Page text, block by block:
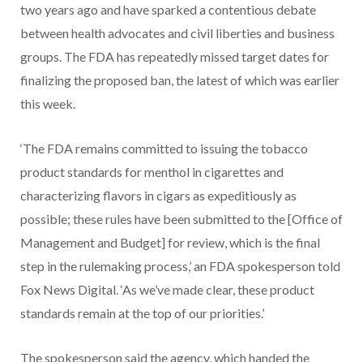
two years ago and have sparked a contentious debate
between health advocates and civil liberties and business
groups. The FDA has repeatedly missed target dates for
finalizing the proposed ban, the latest of which was earlier
this week.
‘The FDA remains committed to issuing the tobacco
product standards for menthol in cigarettes and
characterizing flavors in cigars as expeditiously as
possible; these rules have been submitted to the [Office of
Management and Budget] for review, which is the final
step in the rulemaking process,’ an FDA spokesperson told
Fox News Digital. ‘As we’ve made clear, these product
standards remain at the top of our priorities.’
The spokesperson said the agency, which handed the